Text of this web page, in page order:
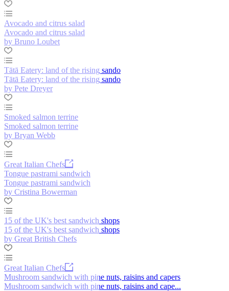
Avocado and citrus salad
Avocado and citrus salad
by Bruno Loubet
Tātā Eatery: land of the rising sando
Tātā Eatery: land of the rising sando
by Pete Dreyer
Smoked salmon terrine
Smoked salmon terrine
by Bryan Webb
Great Italian Chefs
Tongue pastrami sandwich
Tongue pastrami sandwich
by Cristina Bowerman
15 of the UK's best sandwich shops
15 of the UK's best sandwich shops
by Great British Chefs
Great Italian Chefs
Mushroom sandwich with pine nuts, raisins and capers
Mushroom sandwich with pine nuts, raisins and cape...